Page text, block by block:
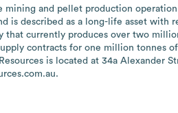
mining and pellet production
is described as a long-life asset with
that currently produces over two
contracts for one million tonnes
is located at 34a Alexander